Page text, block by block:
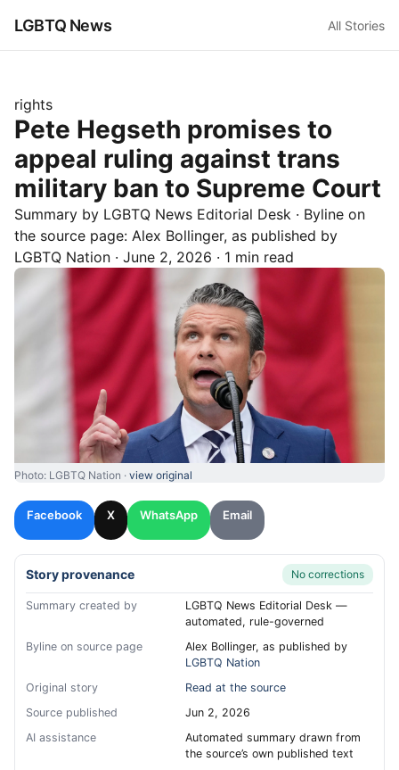
LGBTQ News All Stories
rights
Pete Hegseth promises to
appeal ruling against trans
military ban to Supreme Court
Summary by LGBTQ News Editorial Desk · Byline on
the source page: Alex Bollinger, as published by
LGBTQ Nation · June 2, 2026 · 1 min read
Photo: LGBTQ Nation · view original
Facebook X WhatsApp Email
Story provenance No corrections
Summary created by
LGBTQ News Editorial Desk —
automated, rule-governed
Byline on source page
Alex Bollinger, as published by
LGBTQ Nation
Original story
Read at the source
Source published
Jun 2, 2026
AI assistance
Automated summary drawn from
the source’s own published text